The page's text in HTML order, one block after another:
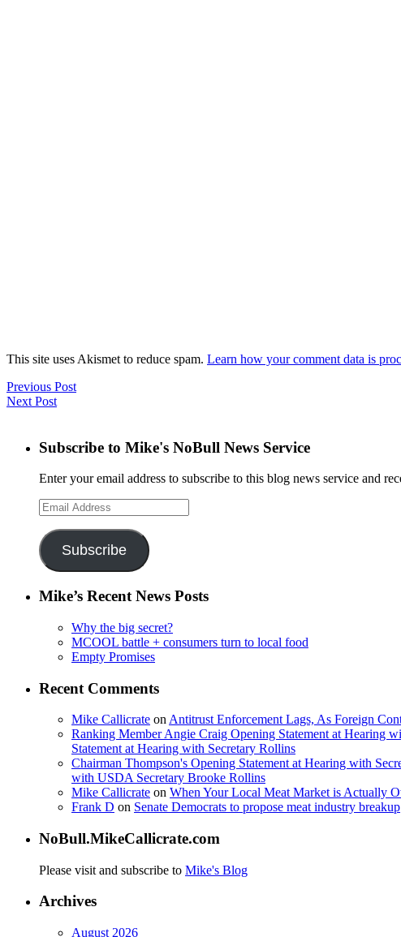
This site uses Akismet to reduce spam. Learn how your comment data is
Previous Post
Next Post
Subscribe to Mike's NoBull News Service
Enter your email address to subscribe to this blog news service and
Email
Address
Subscribe
Mike’s Recent News Posts
Why the big secret?
MCOOL battle + consumers turn to local food
Empty Promises
Recent Comments
Mike Callicrate on Antitrust Enforcement Lags, As Foreign
Ranking Member Angie Craig Opening Statement at Hearing
Statement at Hearing with Secretary Rollins
Chairman Thompson's Opening Statement at Hearing with
with USDA Secretary Brooke Rollins
Mike Callicrate on When Your Local Meat Market is Actually
Frank D on Senate Democrats to propose meat industry breakup
NoBull.MikeCallicrate.com
Please visit and subscribe to Mike's Blog
Archives
August 2026